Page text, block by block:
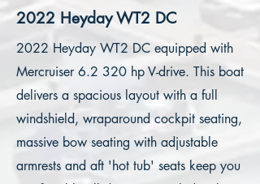
2022 Heyday WT2 DC
2022 Heyday WT2 DC equipped with
Mercruiser 6.2 320 hp V-drive. This boat
delivers a spacious layout with a full
windshield, wraparound cockpit seating,
massive bow seating with adjustable
armrests and aft 'hot tub' seats keep you